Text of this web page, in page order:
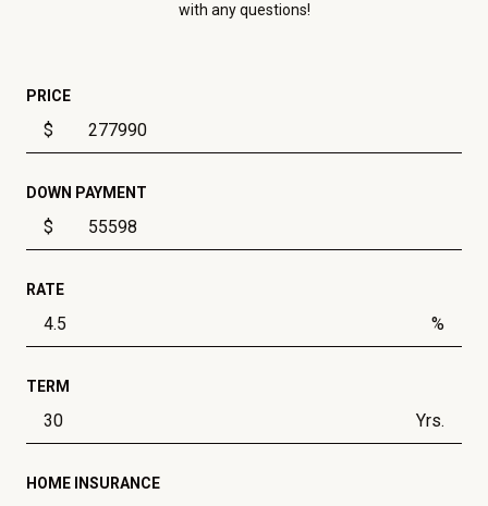
with any questions!
PRICE
$
DOWN PAYMENT
$
RATE
%
TERM
Yrs.
HOME INSURANCE